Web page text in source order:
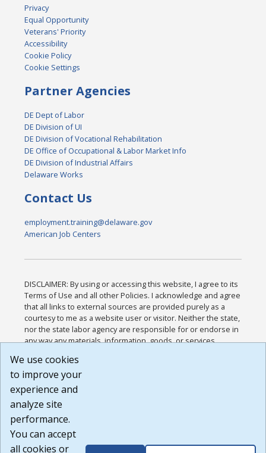
Privacy
Equal Opportunity
Veterans' Priority
Accessibility
Cookie Policy
Cookie Settings
Partner Agencies
DE Dept of Labor
DE Division of UI
DE Division of Vocational Rehabilitation
DE Office of Occupational & Labor Market Info
DE Division of Industrial Affairs
Delaware Works
Contact Us
employment.training@delaware.gov
American Job Centers
DISCLAIMER: By using or accessing this website, I agree to its
Terms of Use and all other Policies. I acknowledge and agree
that all links to external sources are provided purely as a
courtesy to me as a website user or visitor. Neither the state,
nor the state labor agency are responsible for or endorse in
any way any materials, information, goods, or services
or any other practices of such sites. I acknowledge and
agree that the Terms of Use and all other Policies for this
Website are available to me, and I have read the
Build: 185cbd2bac10e1bc83ab283352c24c0a9f3fd098 ,
1.131
We use cookies
to improve your
experience and
analyze site
performance.
You can accept
all cookies or